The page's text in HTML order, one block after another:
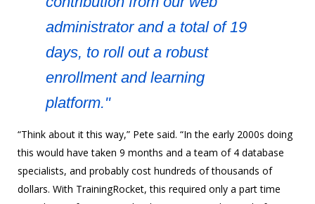
administrator and a total of 19
days, to roll out a robust
enrollment and learning
platform."
“Think about it this way,” Pete said. “In the early 2000s doing
this would have taken 9 months and a team of 4 database
specialists, and probably cost hundreds of thousands of
dollars. With TrainingRocket, this required only a part time